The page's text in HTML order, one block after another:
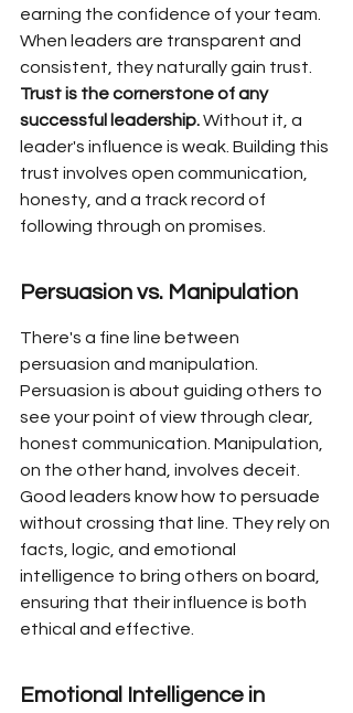
earning the confidence of your team.
When leaders are transparent and
consistent, they naturally gain trust.
Trust is the cornerstone of any
successful leadership. Without it, a
leader's influence is weak. Building this
trust involves open communication,
honesty, and a track record of
following through on promises.
Persuasion vs. Manipulation
There's a fine line between
persuasion and manipulation.
Persuasion is about guiding others to
see your point of view through clear,
honest communication. Manipulation,
on the other hand, involves deceit.
Good leaders know how to persuade
without crossing that line. They rely on
facts, logic, and emotional
intelligence to bring others on board,
ensuring that their influence is both
ethical and effective.
Emotional Intelligence in